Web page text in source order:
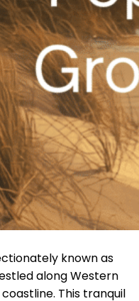
known as
along Western
This tranquil